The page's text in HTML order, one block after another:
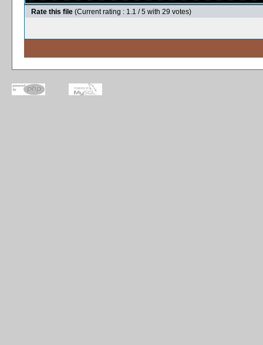
Rate this file (Current rating : 1.1 / 5 with 29 votes)